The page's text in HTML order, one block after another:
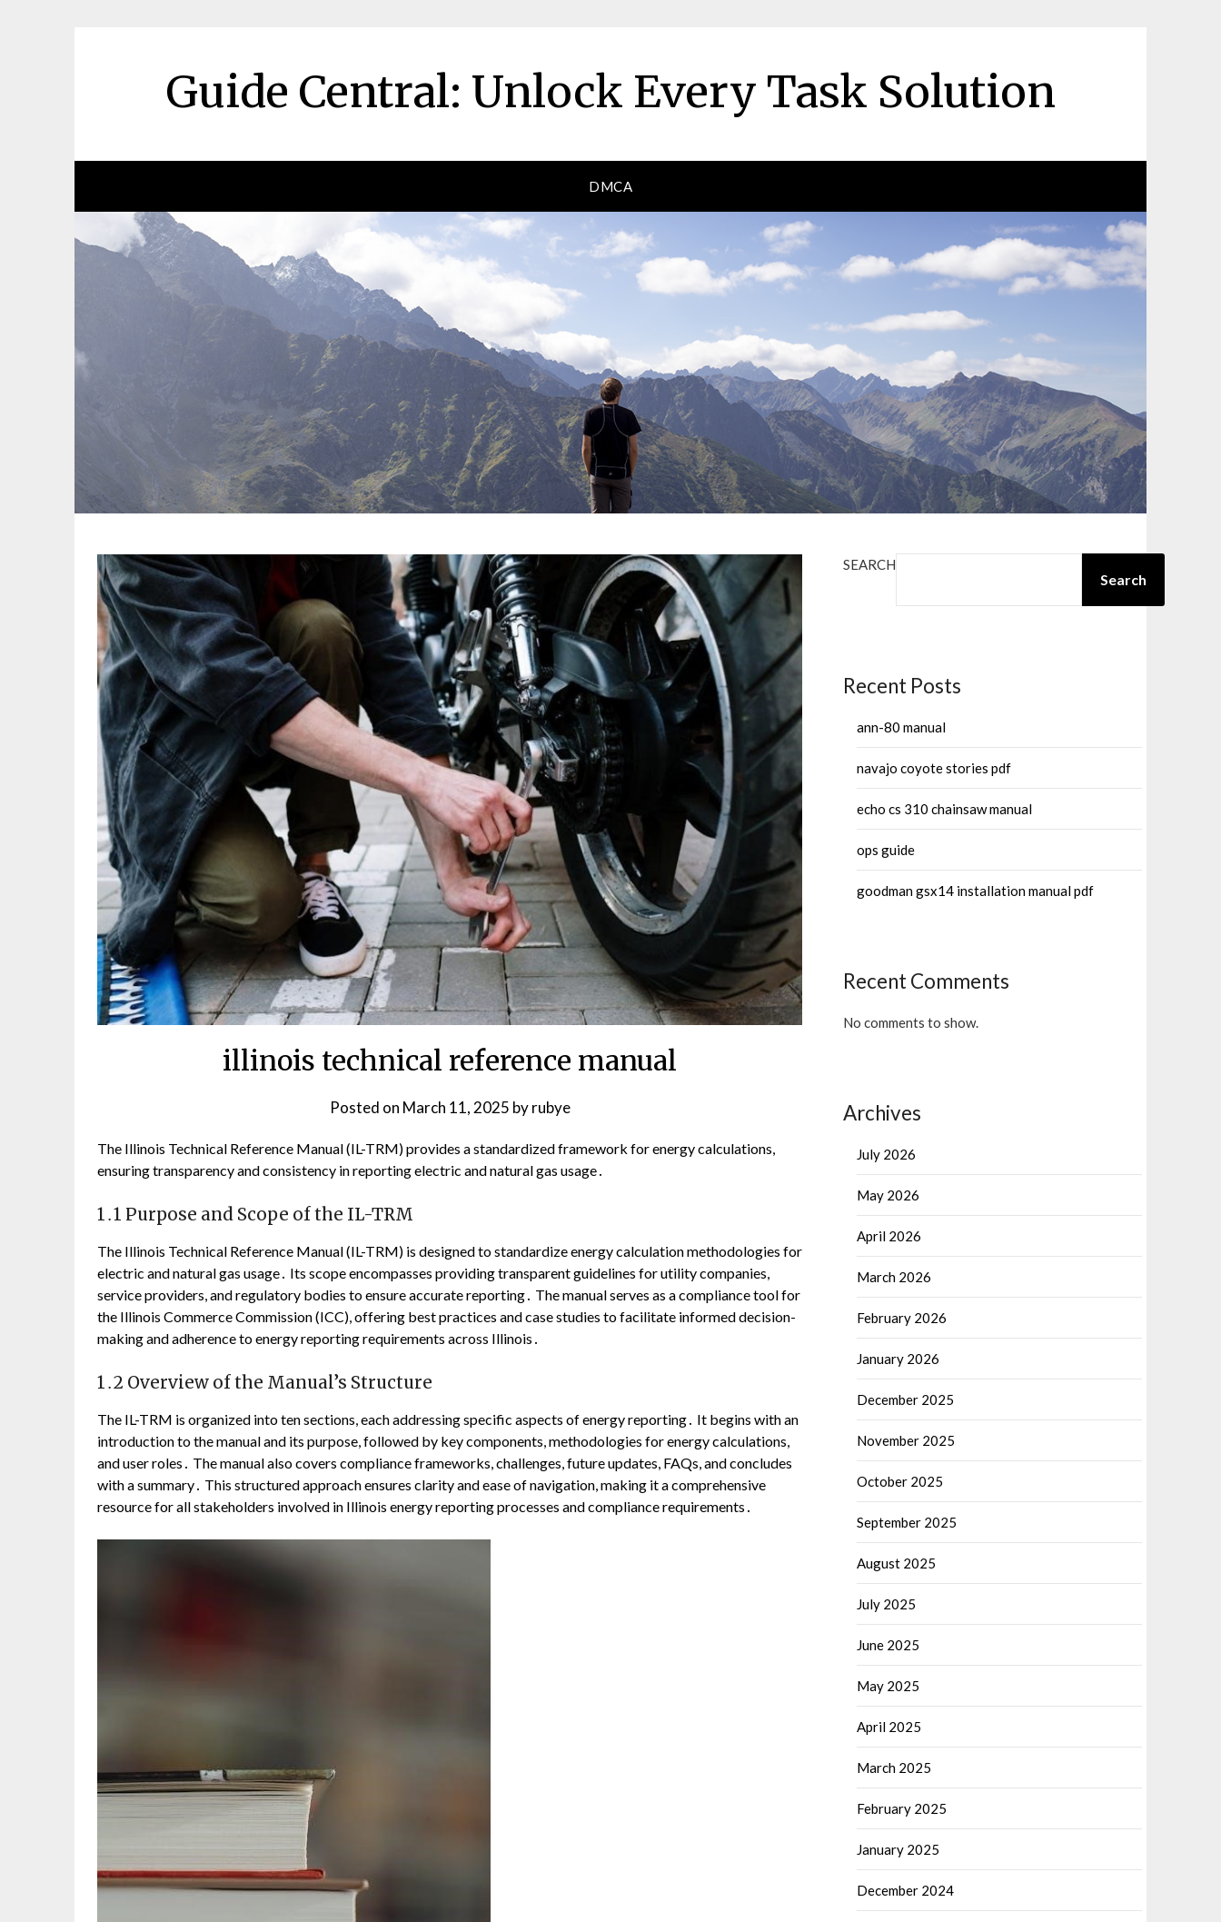
Guide Central: Unlock Every Task Solution
DMCA
illinois technical reference manual
Posted on March 11, 2025 byrubye
The Illinois Technical Reference Manual (IL-TRM) provides a standardized framework for energy calculations,
ensuring transparency and consistency in reporting electric and natural gas usage․
1․1 Purpose and Scope of the IL-TRM
The Illinois Technical Reference Manual (IL-TRM) is designed to standardize energy calculation methodologies for
electric and natural gas usage․ Its scope encompasses providing transparent guidelines for utility companies,
service providers, and regulatory bodies to ensure accurate reporting․ The manual serves as a compliance tool for
the Illinois Commerce Commission (ICC), offering best practices and case studies to facilitate informed decision-
making and adherence to energy reporting requirements across Illinois․
1․2 Overview of the Manual’s Structure
The IL-TRM is organized into ten sections, each addressing specific aspects of energy reporting․ It begins with an
introduction to the manual and its purpose, followed by key components, methodologies for energy calculations,
and user roles․ The manual also covers compliance frameworks, challenges, future updates, FAQs, and concludes
with a summary․ This structured approach ensures clarity and ease of navigation, making it a comprehensive
resource for all stakeholders involved in Illinois energy reporting processes and compliance requirements․
SEARCH
Search
Recent Posts
ann-80 manual
navajo coyote stories pdf
echo cs 310 chainsaw manual
ops guide
goodman gsx14 installation manual pdf
Recent Comments
No comments to show.
Archives
July 2026
May 2026
April 2026
March 2026
February 2026
January 2026
December 2025
November 2025
October 2025
September 2025
August 2025
July 2025
June 2025
May 2025
April 2025
March 2025
February 2025
January 2025
December 2024